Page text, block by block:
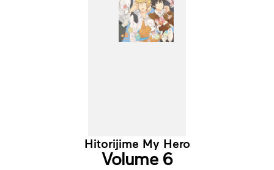
Hitorijime My Hero
Volume 6